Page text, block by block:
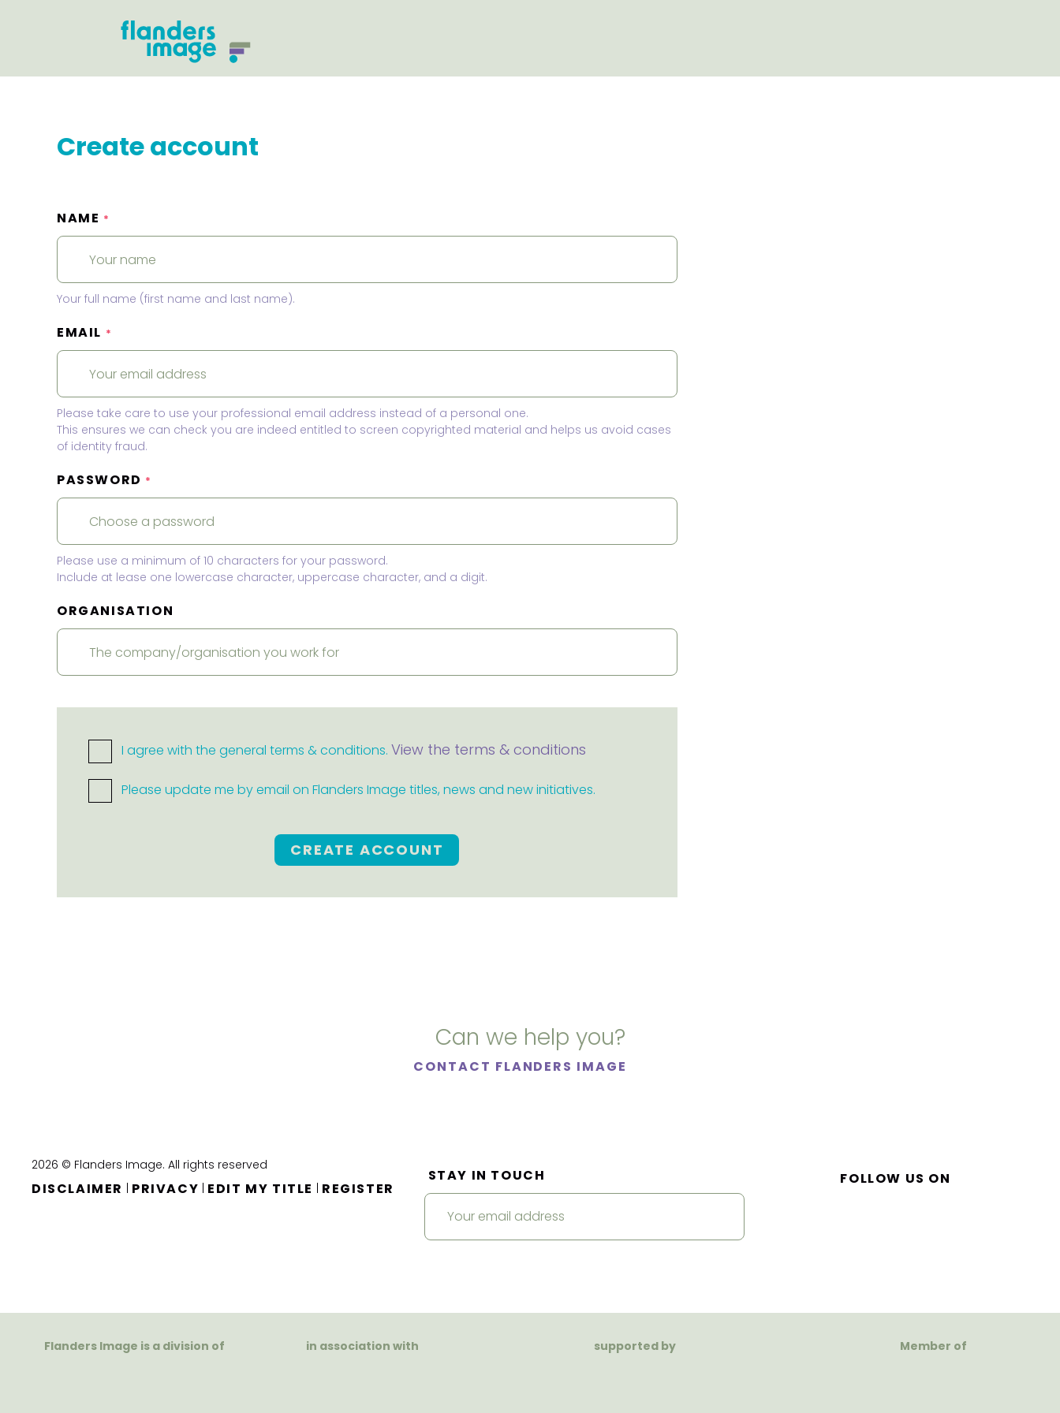
Create account
NAME *
Your full name (first name and last name).
EMAIL *
Please take care to use your professional email address instead of a personal one.
This ensures we can check you are indeed entitled to screen copyrighted material and helps us avoid cases
of identity fraud.
PASSWORD *
Please use a minimum of 10 characters for your password.
Include at lease one lowercase character, uppercase character, and a digit.
ORGANISATION
I agree with the general terms & conditions. View the terms & conditions
Please update me by email on Flanders Image titles, news and new initiatives.
CREATE ACCOUNT
Can we help you?
CONTACT FLANDERS IMAGE
2026 © Flanders Image. All rights reserved
DISCLAIMER | PRIVACY | EDIT MY TITLE | REGISTER
STAY IN TOUCH FOLLOW US ON
Flanders Image is a division of in association with supported by Member of